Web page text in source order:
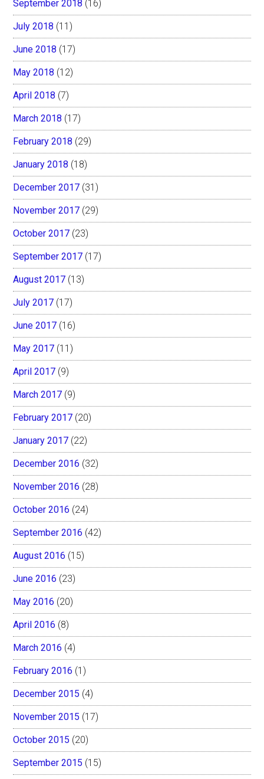
September 2018 (16)
July 2018 (11)
June 2018 (17)
May 2018 (12)
April 2018 (7)
March 2018 (17)
February 2018 (29)
January 2018 (18)
December 2017 (31)
November 2017 (29)
October 2017 (23)
September 2017 (17)
August 2017 (13)
July 2017 (17)
June 2017 (16)
May 2017 (11)
April 2017 (9)
March 2017 (9)
February 2017 (20)
January 2017 (22)
December 2016 (32)
November 2016 (28)
October 2016 (24)
September 2016 (42)
August 2016 (15)
June 2016 (23)
May 2016 (20)
April 2016 (8)
March 2016 (4)
February 2016 (1)
December 2015 (4)
November 2015 (17)
October 2015 (20)
September 2015 (15)